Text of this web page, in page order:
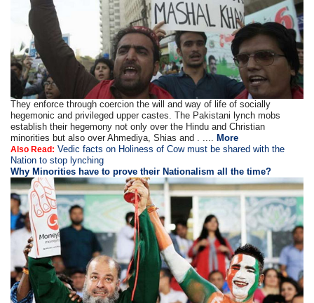
They enforce through coercion the will and way of life of socially
hegemonic and privileged upper castes. The Pakistani lynch mobs
establish their hegemony not only over the Hindu and Christian
minorities but also over Ahmediya, Shias and . .... More
Also Read: Vedic facts on Holiness of Cow must be shared with the
Nation to stop lynching
Why Minorities have to prove their Nationalism all the time?